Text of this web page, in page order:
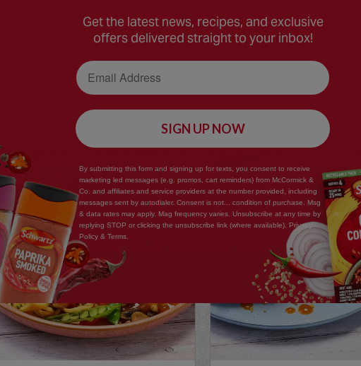
Also great with fish, vegetables or lean pork.
Adjust cooking times accordingly. Fantastic
Save
Recipe
Get the latest news, recipes, and exclusive
offers delivered straight to your inbox!
Email Address
SIGN UP NOW
By submitting this form and signing up for texts, you consent to receive
marketing led messages (e.g. promos, cart reminders) from McCormick &
Co. and affiliates and service providers at the number provided, including
messages sent by autodialer. Consent is not... condition of purchase. Msg
& data rates may apply. Mag frequency varies. Unsubscribe at any time by
replying STOP or clicking the unsubscribe link (where available). Privacy
Policy & Terms.